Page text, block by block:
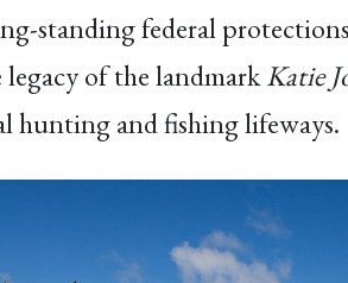
standing federal
of the landmarkKatie
hunting and fishing lifeways.